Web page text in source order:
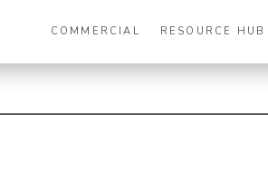
COMMERCIAL RESOURCE HUB